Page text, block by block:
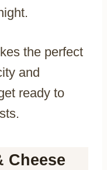
the perfect
and
ready to
Cheese